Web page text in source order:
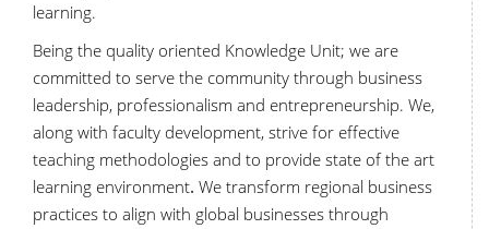
learning.
Being the quality oriented Knowledge Unit; we are
committed to serve the community through business
leadership, professionalism and entrepreneurship. We,
along with faculty development, strive for effective
teaching methodologies and to provide state of the art
learning environment. We transform regional business
practices to align with global businesses through